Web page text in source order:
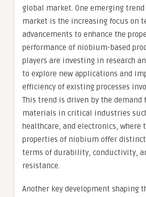
global market. One emerging
market is the increasing focus on
advancements to enhance the
performance of niobium-based
players are investing in research
to explore new applications and
efficiency of existing processes
This trend is driven by the
materials in critical industries
healthcare, and electronics, where
properties of niobium offer distinct
terms of durability, conductivity,
resistance.
Another key development shaping